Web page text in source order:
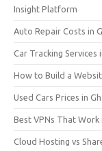
Insight Platform
Auto Repair Costs in
Car Tracking Services
How to Build a
Used Cars Prices in
Best VPNs That Work
Cloud Hosting vs